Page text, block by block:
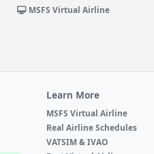
MSFS Virtual Airline
Learn More
MSFS Virtual Airline
Real Airline Schedules
VATSIM & IVAO